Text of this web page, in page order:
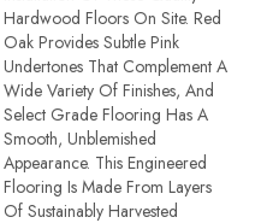
Hardwood Floors On Site. Red
Oak Provides Subtle Pink
Undertones That Complement A
Wide Variety Of Finishes, And
Select Grade Flooring Has A
Smooth, Unblemished
Appearance. This Engineered
Flooring Is Made From Layers
Of Sustainably Harvested